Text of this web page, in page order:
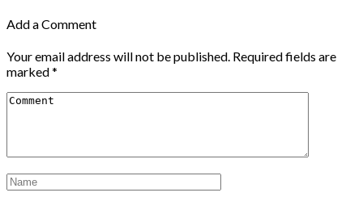
Add a Comment
Your email address will not be published. Required fields are
marked*